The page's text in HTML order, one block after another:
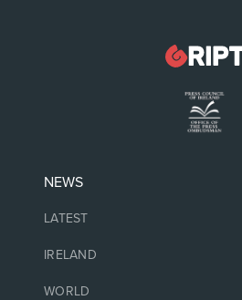
NEWS
LATEST
IRELAND
WORLD